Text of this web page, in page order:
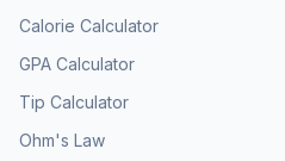
Calorie Calculator
GPA Calculator
Tip Calculator
Ohm's Law